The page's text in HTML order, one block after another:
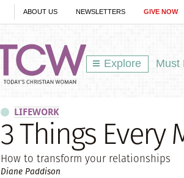
ABOUT US NEWSLETTERS GIVE NOW
Explore Must
LIFEWORK
3 Things Every
How to transform your relationships
Diane Paddison